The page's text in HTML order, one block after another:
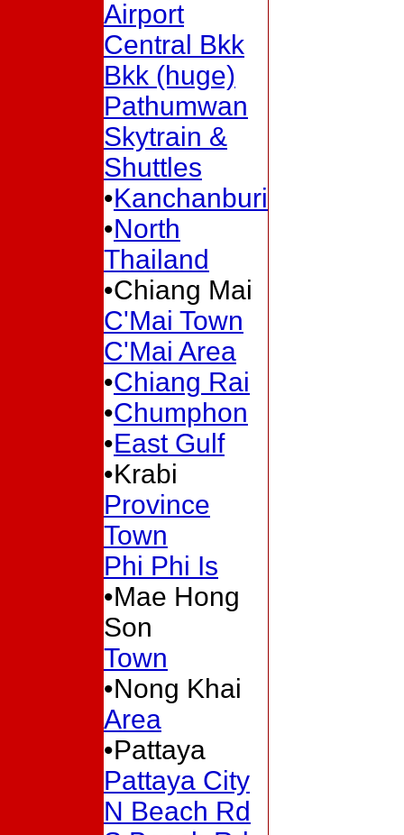
Airport
Central Bkk
Bkk (huge)
Pathumwan
Skytrain &
Shuttles
•Kanchanburi
•North
Thailand
•Chiang Mai
C'Mai Town
C'Mai Area
•Chiang Rai
•Chumphon
•East Gulf
•Krabi
Province
Town
Phi Phi Is
•Mae Hong
Son
Town
•Nong Khai
Area
•Pattaya
Pattaya City
N Beach Rd